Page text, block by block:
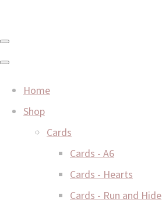
Home
Shop
Cards
Cards - A6
Cards - Hearts
Cards - Run and Hide